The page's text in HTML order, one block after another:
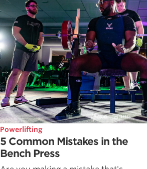
Powerlifting
5 Common Mistakes in the
Bench Press